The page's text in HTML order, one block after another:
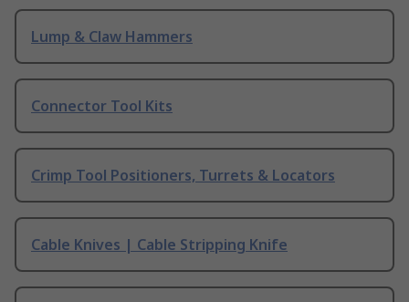
Lump & Claw Hammers
Connector Tool Kits
Crimp Tool Positioners, Turrets & Locators
Cable Knives | Cable Stripping Knife